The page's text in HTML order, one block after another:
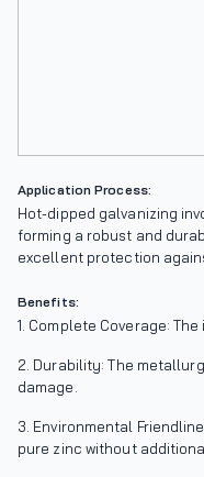
Application Process:
Hot-dipped galvanizing
forming a robust and
excellent protection
Benefits:
1. Complete Coverage:
2. Durability: The
damage.
3. Environmental
pure zinc without